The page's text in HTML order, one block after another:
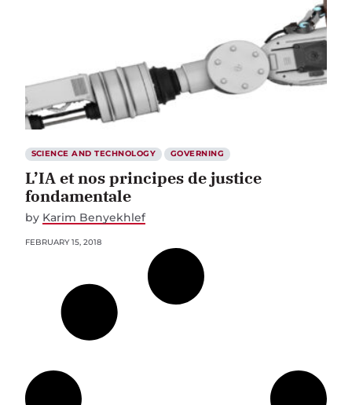
SCIENCE AND TECHNOLOGY GOVERNING
L’IA et nos principes de justice
fondamentale
by Karim Benyekhlef
FEBRUARY 15, 2018